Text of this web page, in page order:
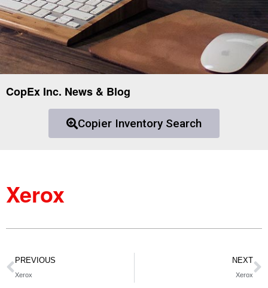
CopEx Inc. News & Blog
Copier Inventory Search
Xerox
PREVIOUS
Xerox
NEXT
Xerox